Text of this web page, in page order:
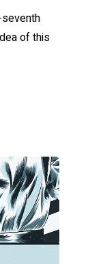
of this